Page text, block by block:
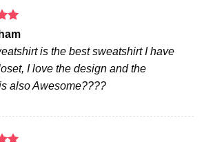
is the best sweatshirt I have
I love the design and the
also Awesome????